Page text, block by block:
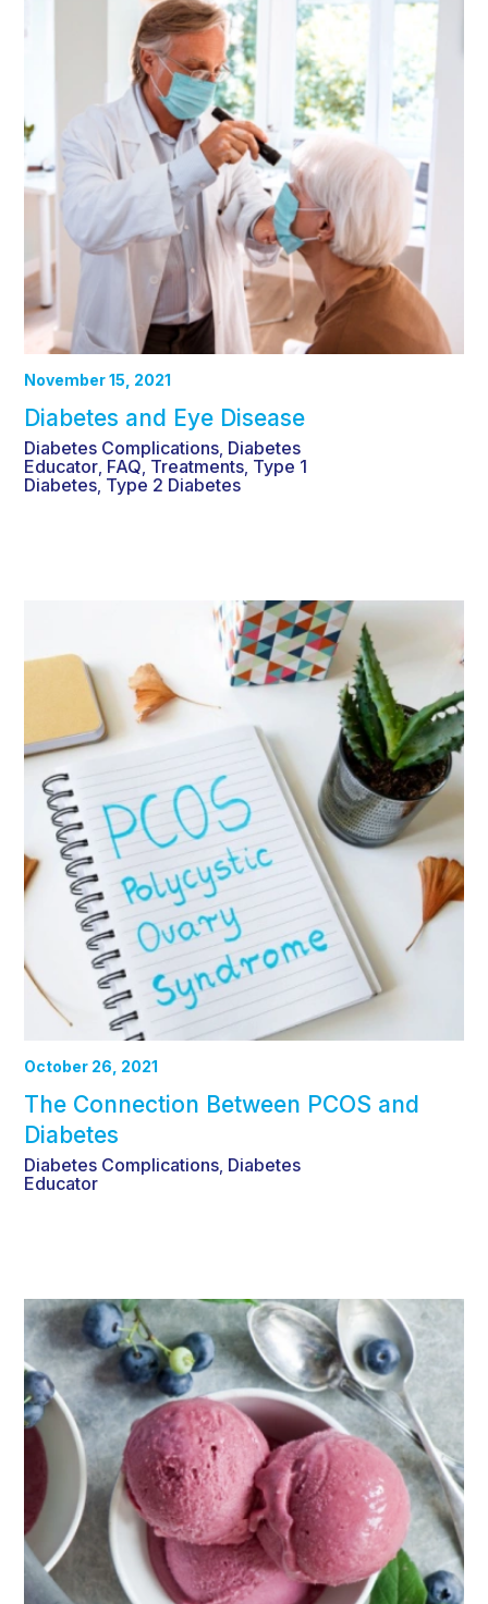
November 15, 2021
Diabetes and Eye Disease
Diabetes Complications Diabetes
Educator FAQ Treatments Type 1
Diabetes Type 2 Diabetes
October 26, 2021
The Connection Between PCOS and
Diabetes
Diabetes Complications Diabetes
Educator